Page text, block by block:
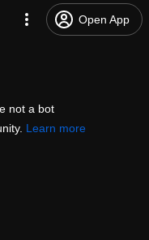
Open App
not a bot
Learn more